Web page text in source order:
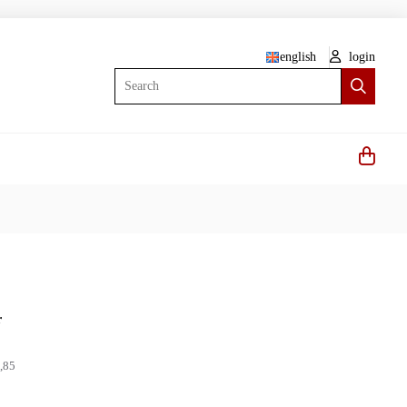
english
login